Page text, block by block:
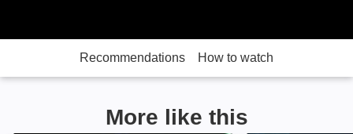
Recommendations How to watch
More like this